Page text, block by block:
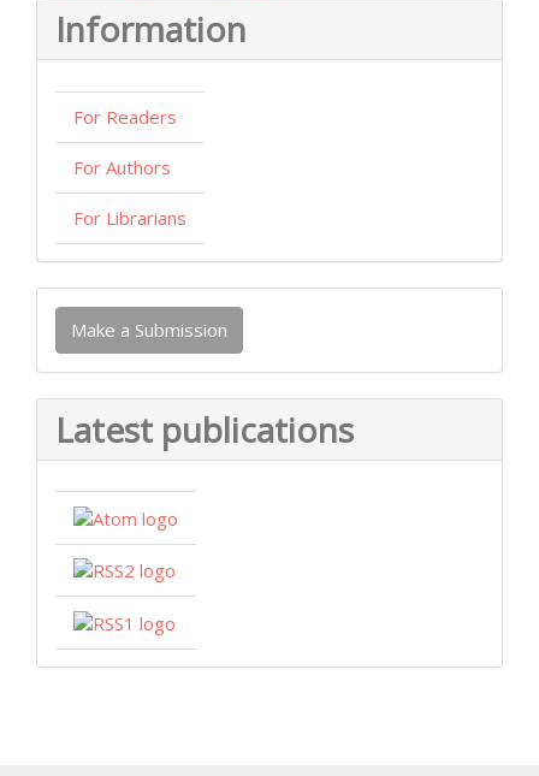
Information
For Readers
For Authors
For Librarians
Make
Submission
Make a Submission
Latest publications